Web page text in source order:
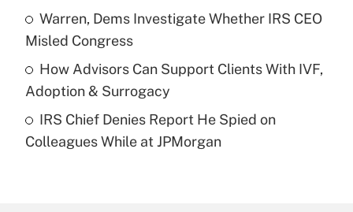
What is a high deductible health plan for
purposes of an HSA?
Get Answer
Are remote workers eligible for leave
under the Family and Medical Leave Act
Warren, Dems Investigate Whether IRS CEO
Misled Congress
How Advisors Can Support Clients With IVF,
Adoption & Surrogacy
IRS Chief Denies Report He Spied on
Colleagues While at JPMorgan